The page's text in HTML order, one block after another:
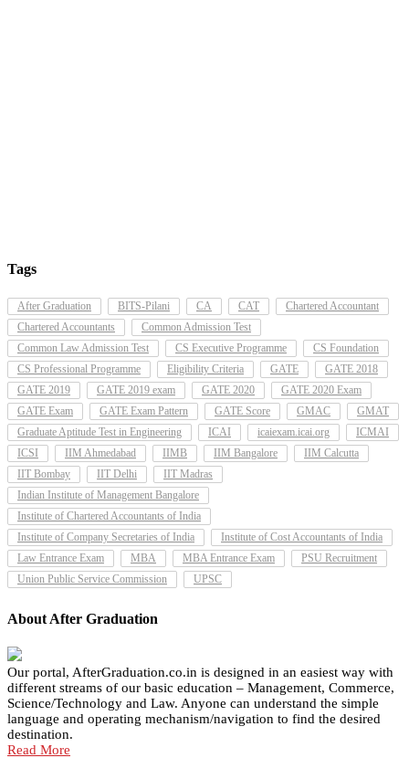
Tags
After Graduation BITS-Pilani CA CAT
Chartered Accountant
Chartered Accountants
Common Admission Test
Common Law Admission Test
CS Executive Programme
CS Foundation
CS Professional Programme
Eligibility Criteria GATE
GATE 2018
GATE 2019
GATE 2019 exam GATE 2020
GATE 2020 Exam
GATE Exam
GATE Exam Pattern GATE Score GMAC
GMAT
Graduate Aptitude Test in Engineering
ICAI icaiexam.icai.org
ICMAI
ICSI
IIM Ahmedabad IIMB IIM Bangalore
IIM Calcutta
IIT Bombay
IIT Delhi
IIT Madras
Indian Institute of Management Bangalore
Institute of Chartered Accountants of India
Institute of Company Secretaries of India
Institute of Cost Accountants of India
Law Entrance Exam
MBA MBA Entrance Exam
PSU Recruitment
Union Public Service Commission
UPSC
About After Graduation
Our portal, AfterGraduation.co.in is designed in an easiest way with
different streams of our basic education – Management, Commerce,
Science/Technology and Law. Anyone can understand the simple
language and operating mechanism/navigation to find the desired
destination.
Read More